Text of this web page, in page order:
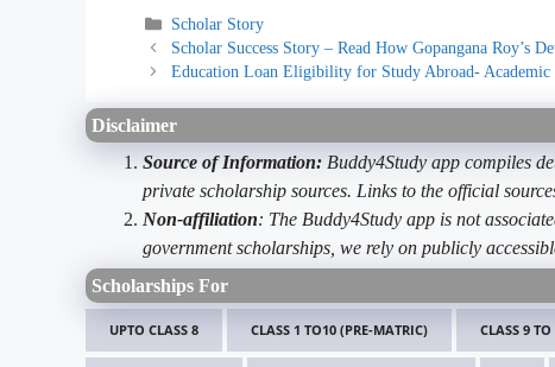
Categories
Scholar Story
Scholar Success Story – Read How Gopangana Roy’s
Education Loan Eligibility for Study Abroad-
Disclaimer
Source of Information: Buddy4Study app compiles
private scholarship sources. Links to the official
Non-affiliation: The Buddy4Study app is not
government scholarships, we rely on publicly
Scholarships For
UPTO CLASS 8 CLASS 1 TO10 (PRE-MATRIC) CLASS 9